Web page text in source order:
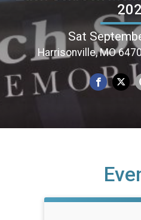
Sat
Harrisonville, MO